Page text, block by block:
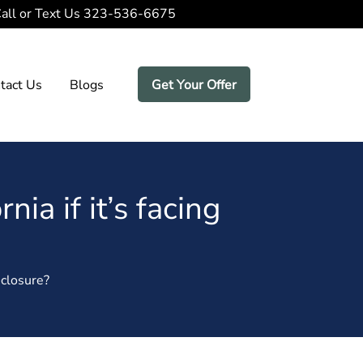
or Text Us 323-536-6675
Us Blogs Get Your Offer
if it’s facing